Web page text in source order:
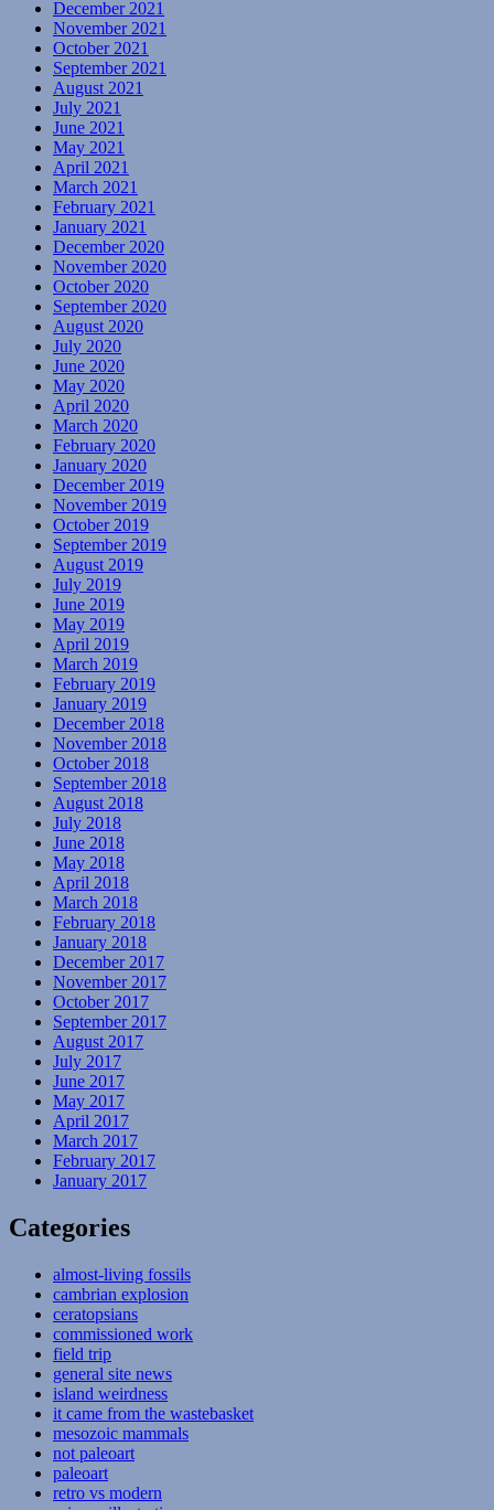
December 2021
November 2021
October 2021
September 2021
August 2021
July 2021
June 2021
May 2021
April 2021
March 2021
February 2021
January 2021
December 2020
November 2020
October 2020
September 2020
August 2020
July 2020
June 2020
May 2020
April 2020
March 2020
February 2020
January 2020
December 2019
November 2019
October 2019
September 2019
August 2019
July 2019
June 2019
May 2019
April 2019
March 2019
February 2019
January 2019
December 2018
November 2018
October 2018
September 2018
August 2018
July 2018
June 2018
May 2018
April 2018
March 2018
February 2018
January 2018
December 2017
November 2017
October 2017
September 2017
August 2017
July 2017
June 2017
May 2017
April 2017
March 2017
February 2017
January 2017
Categories
almost-living fossils
cambrian explosion
ceratopsians
commissioned work
field trip
general site news
island weirdness
it came from the wastebasket
mesozoic mammals
not paleoart
paleoart
retro vs modern